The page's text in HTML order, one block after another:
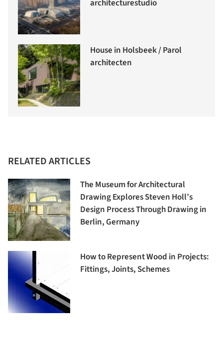
architecturestudio
House in Holsbeek / Parol
architecten
RELATED ARTICLES
The Museum for Architectural
Drawing Explores Steven Holl’s
Design Process Through Drawing in
Berlin, Germany
How to Represent Wood in Projects:
Fittings, Joints, Schemes